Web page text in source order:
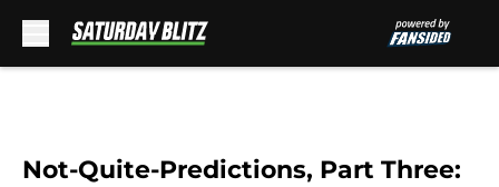
Not-Quite-Predictions, Part Three: